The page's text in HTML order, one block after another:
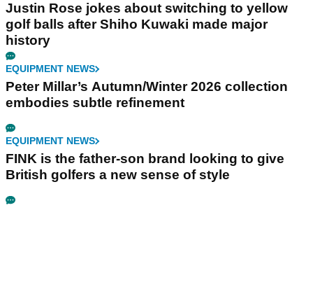
Justin Rose jokes about switching to yellow
golf balls after Shiho Kuwaki made major
history
EQUIPMENT NEWS
Peter Millar’s Autumn/Winter 2026 collection
embodies subtle refinement
EQUIPMENT NEWS
FINK is the father-son brand looking to give
British golfers a new sense of style